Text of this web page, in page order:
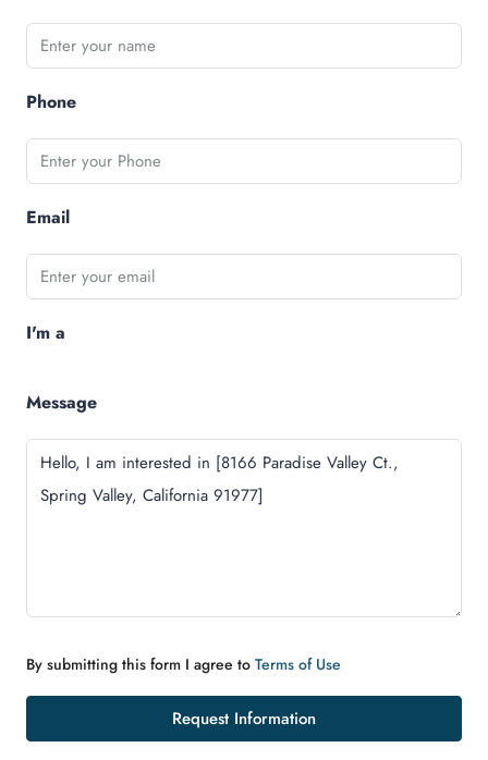
Phone
Email
I'm a
Message
By submitting this form I agree to Terms of Use
Request Information